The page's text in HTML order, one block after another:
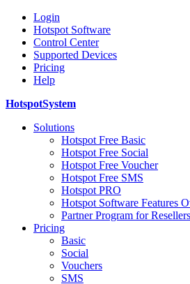
Login
Hotspot Software
Control Center
Supported Devices
Pricing
Help
HotspotSystem
Solutions
Hotspot Free Basic
Hotspot Free Social
Hotspot Free Voucher
Hotspot Free SMS
Hotspot PRO
Hotspot Software Features
Partner Program for Resellers
Pricing
Basic
Social
Vouchers
SMS